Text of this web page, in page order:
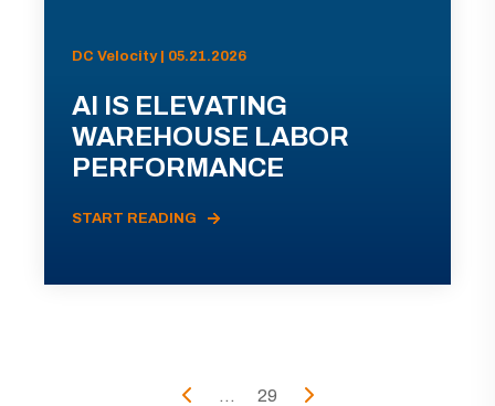
DC Velocity | 05.21.2026
AI IS ELEVATING
WAREHOUSE LABOR
PERFORMANCE
START READING
... 29